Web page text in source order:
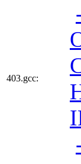
403.gcc: